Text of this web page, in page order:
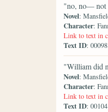
"no, no— not
Novel:
Character:
Link to text in
Text ID: 00098
"William did
Novel:
Character:
Link to text in
Text ID: 00104